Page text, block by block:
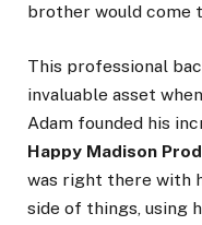
brother would come
This professional
invaluable asset
Adam founded his
Happy Madison
was right there with
side of things, using